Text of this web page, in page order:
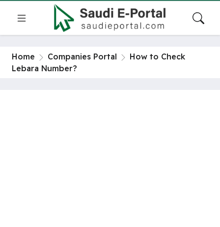
Home Companies Portal
How to Check
Lebara Number?